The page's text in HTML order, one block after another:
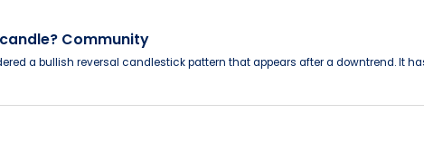
Community
a bullish reversal candlestick pattern that appears after a downtrend. It